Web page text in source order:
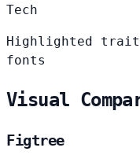
Tech
Highlighted
fonts
Visual
Figtree